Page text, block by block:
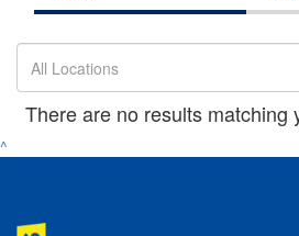
All Locations
There are no results matching
^